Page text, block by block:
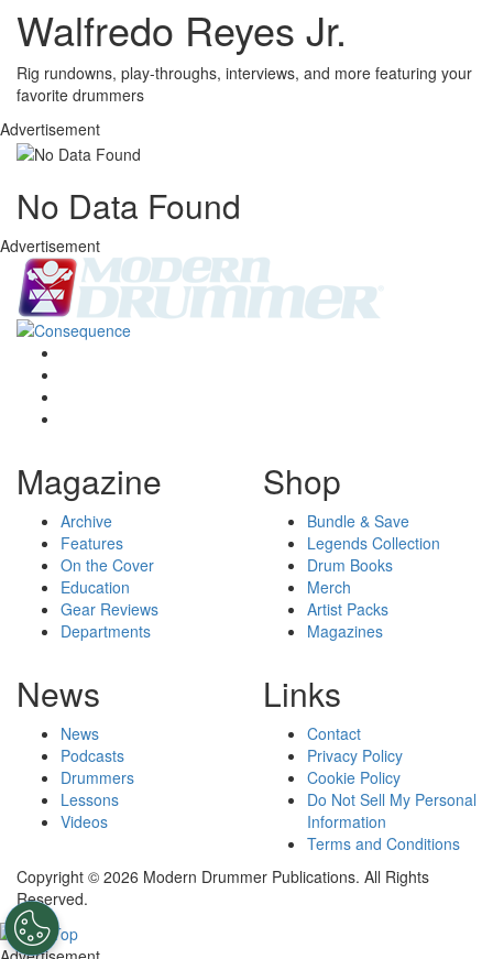
Walfredo Reyes Jr.
Rig rundowns, play-throughs, interviews, and more featuring your
favorite drummers
Advertisement
No Data Found
Advertisement
Magazine
Archive
Features
On the Cover
Education
Gear Reviews
Departments
Shop
Bundle & Save
Legends Collection
Drum Books
Merch
Artist Packs
Magazines
News
News
Podcasts
Drummers
Lessons
Videos
Links
Contact
Privacy Policy
Cookie Policy
Do Not Sell My Personal
Information
Terms and Conditions
Copyright © 2026 Modern Drummer Publications. All Rights
Reserved.